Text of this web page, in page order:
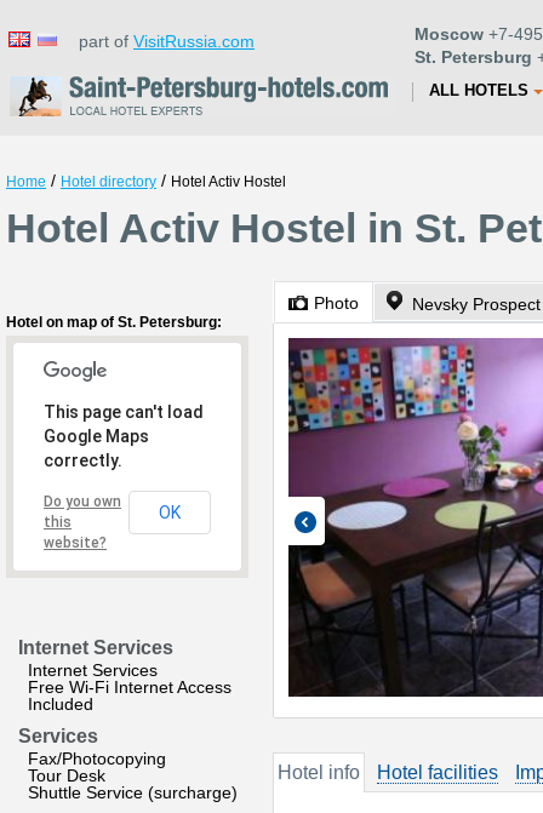
part of VisitRussia.com Moscow +7-
St. Petersburg
ALL HOTELS
Home / Hotel directory / Hotel Activ Hostel
Hotel Activ Hostel in St.
Hotel on map of St. Petersburg:
This page can't load
Google Maps
correctly.
Do you own
this
website?
OK
Internet Services
Internet Services
Free Wi-Fi Internet Access
Included
Services
Fax/Photocopying
Tour Desk
Shuttle Service (surcharge)
Photo Nevsky
Hotel info Hotel facilities